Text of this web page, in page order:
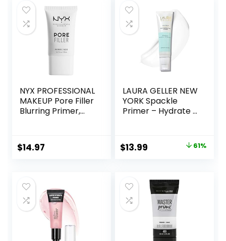
free, Large
NYX PROFESSIONAL
MAKEUP Pore Filler
Blurring Primer,
$14.97
LAURA GELLER NEW
YORK Spackle
Primer – Hydrate –
Makeup Primer for
Mature Skin
Original
$36.00.
$13.99
$13.99.
61%